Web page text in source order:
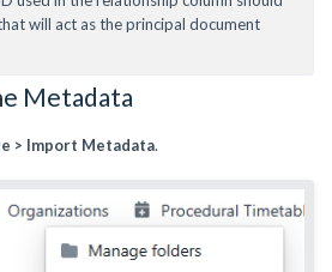
will act as the principal document
Metadata
> Import Metadata.